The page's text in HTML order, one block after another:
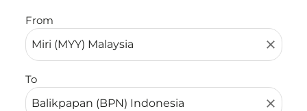
From
close
To
close